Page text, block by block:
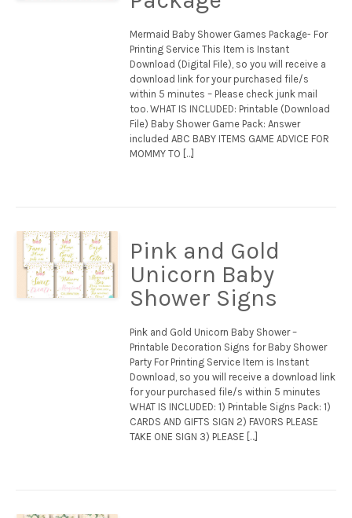
Mermaid Baby Shower Games Package- For
Printing Service This Item is Instant
Download (Digital File), so you will receive a
download link for your purchased file/s
within 5 minutes – Please check junk mail
too. WHAT IS INCLUDED: Printable (Download
File) Baby Shower Game Pack: Answer
included ABC BABY ITEMS GAME ADVICE FOR
MOMMY TO […]
Pink and Gold
Unicorn Baby
Shower Signs
Pink and Gold Unicorn Baby Shower –
Printable Decoration Signs for Baby Shower
Party For Printing Service Item is Instant
Download, so you will receive a download link
for your purchased file/s within 5 minutes
WHAT IS INCLUDED: 1) Printable Signs Pack: 1)
CARDS AND GIFTS SIGN 2) FAVORS PLEASE
TAKE ONE SIGN 3) PLEASE […]